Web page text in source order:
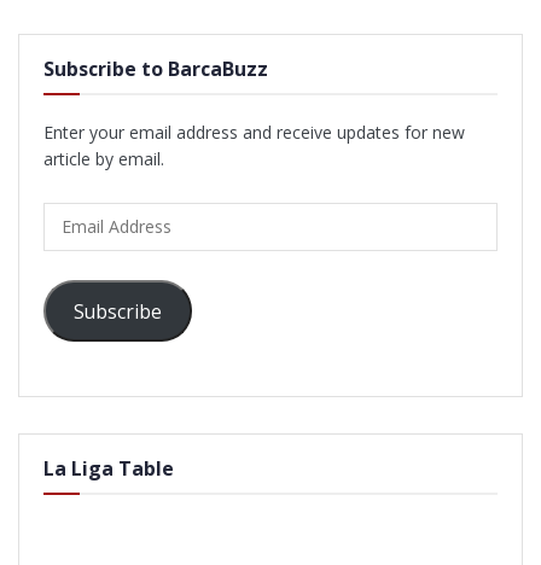
Subscribe to BarcaBuzz
Enter your email address and receive updates for new
article by email.
Address
Subscribe
La Liga Table